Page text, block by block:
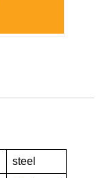
steel